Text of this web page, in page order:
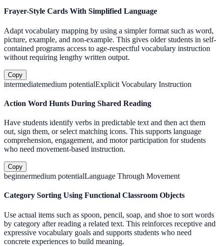
Frayer-Style Cards With Simplified Language
Adapt vocabulary mapping by using a simpler format such as word,
picture, example, and non-example. This gives older students in self-
contained programs access to age-respectful vocabulary instruction
without requiring lengthy written output.
Copy
intermediatemedium potentialExplicit Vocabulary Instruction
Action Word Hunts During Shared Reading
Have students identify verbs in predictable text and then act them
out, sign them, or select matching icons. This supports language
comprehension, engagement, and motor participation for students
who need movement-based instruction.
Copy
beginnermedium potentialLanguage Through Movement
Category Sorting Using Functional Classroom Objects
Use actual items such as spoon, pencil, soap, and shoe to sort words
by category after reading a related text. This reinforces receptive and
expressive vocabulary goals and supports students who need
concrete experiences to build meaning.